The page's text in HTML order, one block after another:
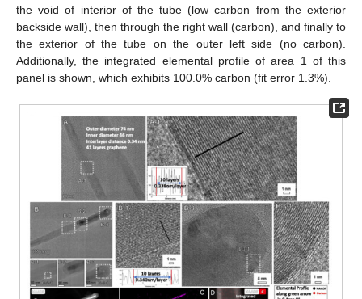
the void of interior of the tube (low carbon from the exterior
backside wall), then through the right wall (carbon), and finally to
the exterior of the tube on the outer left side (no carbon).
Additionally, the integrated elemental profile of area 1 of this
panel is shown, which exhibits 100.0% carbon (fit error 1.3%).